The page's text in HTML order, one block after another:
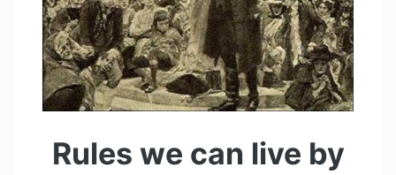
Rules we can live by